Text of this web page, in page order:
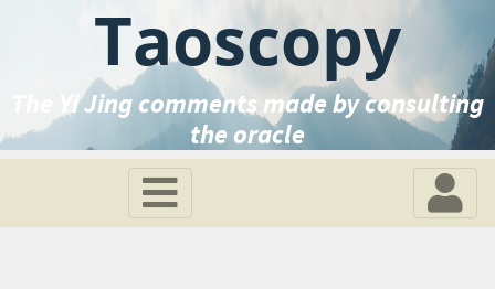
Taoscopy
The Yi Jing comments made by consulting
the oracle